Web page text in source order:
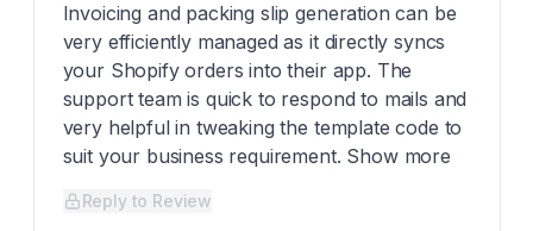
Invoicing and packing slip generation can be
very efficiently managed as it directly syncs
your Shopify orders into their app. The
support team is quick to respond to mails and
very helpful in tweaking the template code to
suit your business requirement. Show more
Reply to Review